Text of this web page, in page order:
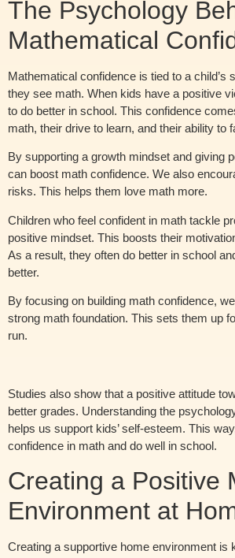
The Psychology
Mathematical
Mathematical confidence is tied to a child’s
they see math. When kids have a positive
to do better in school. This confidence
math, their drive to learn, and their ability to
By supporting a growth mindset and giving
can boost math confidence. We also
risks. This helps them love math more.
Children who feel confident in math tackle
positive mindset. This boosts their
As a result, they often do better in school
better.
By focusing on building math confidence,
strong math foundation. This sets them up
run.
Studies also show that a positive attitude
better grades. Understanding the
helps us support kids’ self-esteem. This
confidence in math and do well in school.
Creating a Positive
Environment at
Creating a supportive home environment is